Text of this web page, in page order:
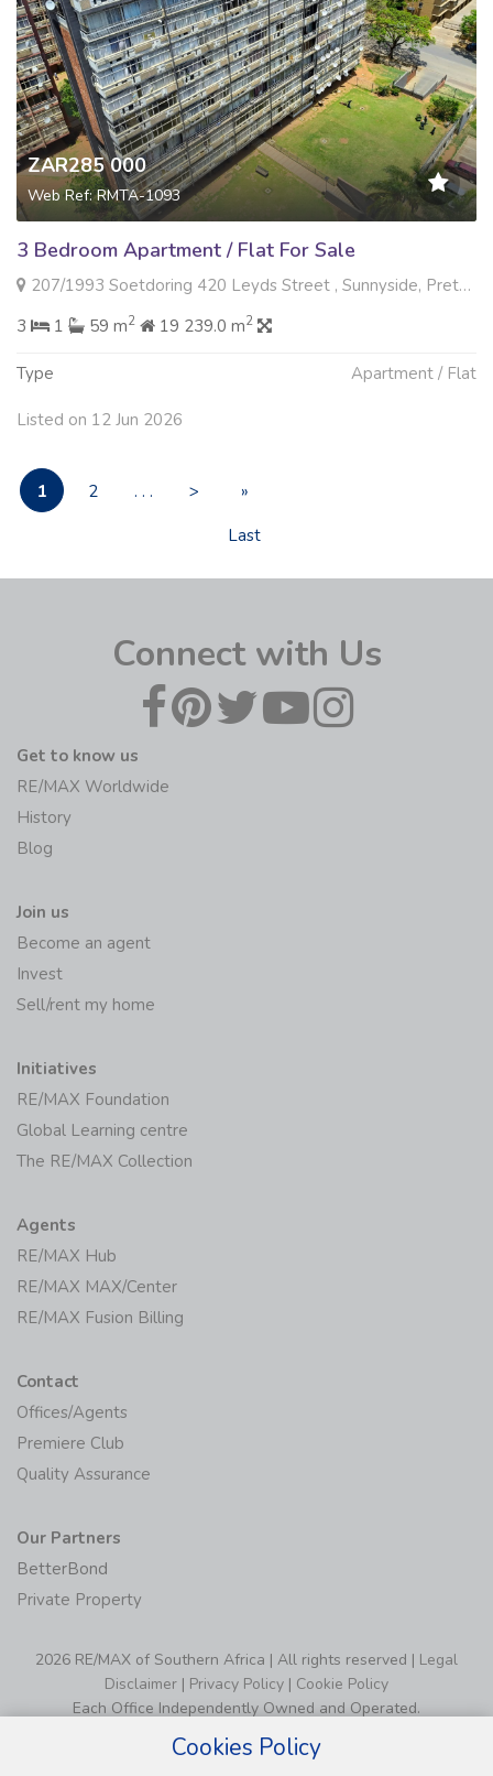
ZAR285 000
Web Ref: RMTA-1093
3 Bedroom Apartment / Flat For Sale
207/1993 Soetdoring 420 Leyds Street , Sunnyside, Pretoria
3
1 59 m2 19 239.0 m2
Type Apartment / Flat
Listed on 12 Jun 2026
1 2 . . . >
»
Last
Connect with Us
Get to know us
RE/MAX Worldwide
History
Blog
Join us
Become an agent
Invest
Sell/rent my home
Initiatives
RE/MAX Foundation
Global Learning centre
The RE/MAX Collection
Agents
RE/MAX Hub
RE/MAX MAX/Center
RE/MAX Fusion Billing
Contact
Offices/Agents
Premiere Club
Quality Assurance
Our Partners
BetterBond
Private Property
2026 RE/MAX of Southern Africa | All rights reserved | Legal
Disclaimer | Privacy Policy | Cookie Policy
Each Office Independently Owned and Operated.
Cookies Policy